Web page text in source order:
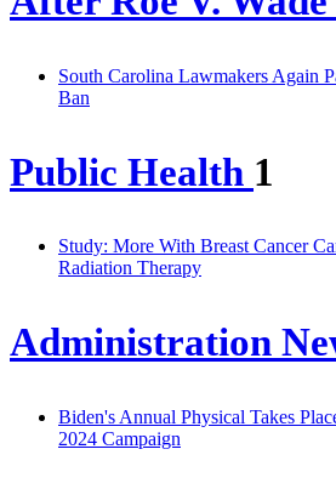
South Carolina Lawmakers Again
Ban
Public Health 1
Study: More With Breast Cancer
Radiation Therapy
Administration
Biden's Annual Physical Takes
2024 Campaign